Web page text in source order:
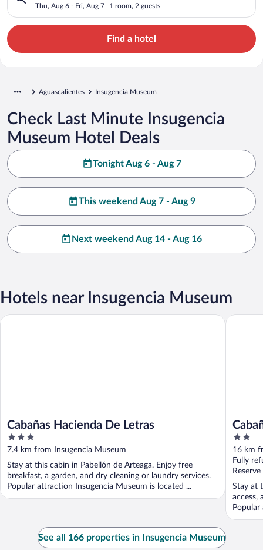
Thu, Aug 6 - Fri, Aug 7 1 room, 2 guests
Find a hotel
Aguascalientes Insugencia Museum
Check Last Minute Insugencia
Museum Hotel Deals
Tonight Aug 6 - Aug 7
This weekend Aug 7 - Aug 9
Next weekend Aug 14 - Aug 16
Hotels near Insugencia Museum
Cabañas Hacienda De Letras
3
out
of
5
7.4 km from Insugencia Museum
Stay at this cabin in Pabellón de Arteaga. Enjoy free
breakfast, a garden, and dry cleaning or laundry services.
Popular attraction Insugencia Museum is located ...
Cabañas Hacienda De Letras
2
out
of
5
16 km
Fully
Stay at
access,
See all 166 properties in Insugencia Museum